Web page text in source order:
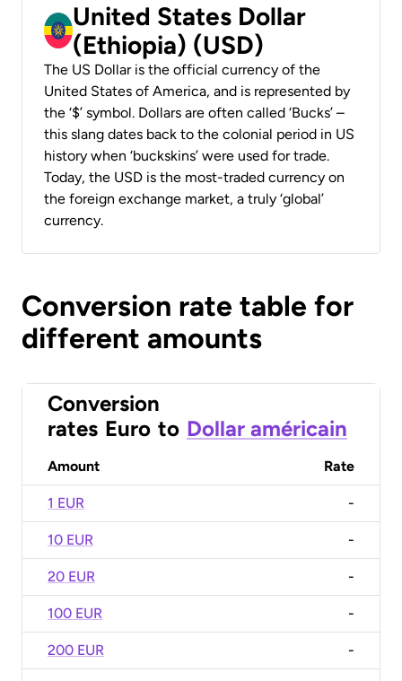
United States Dollar
(Ethiopia) (USD)
The US Dollar is the official currency of the
United States of America, and is represented by
the ‘$’ symbol. Dollars are often called ‘Bucks’ –
this slang dates back to the colonial period in US
history when ‘buckskins’ were used for trade.
Today, the USD is the most-traded currency on
the foreign exchange market, a truly ‘global’
currency.
Conversion rate table for
different amounts
Conversion
rates Euro to Dollar américain
Amount Rate
1 EUR -
10 EUR -
20 EUR -
100 EUR -
200 EUR -